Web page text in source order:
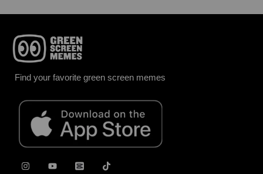
Find your favorite green screen memes